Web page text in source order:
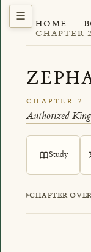
HOME ·
CHAPTER 2
CHAPTER 2
Authorized King
Study
CHAPTER